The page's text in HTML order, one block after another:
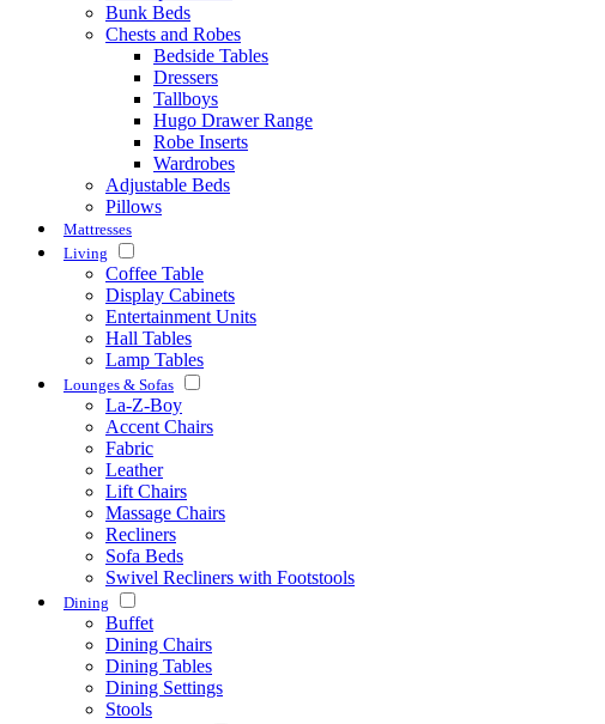
Bunk Beds
Chests and Robes
Bedside Tables
Dressers
Tallboys
Hugo Drawer Range
Robe Inserts
Wardrobes
Adjustable Beds
Pillows
Mattresses
Living
Coffee Table
Display Cabinets
Entertainment Units
Hall Tables
Lamp Tables
Lounges & Sofas
La-Z-Boy
Accent Chairs
Fabric
Leather
Lift Chairs
Massage Chairs
Recliners
Sofa Beds
Swivel Recliners with Footstools
Dining
Buffet
Dining Chairs
Dining Tables
Dining Settings
Stools